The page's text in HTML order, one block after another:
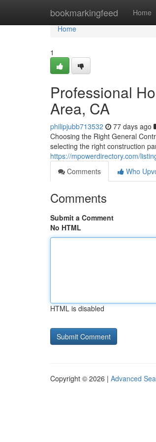
bookmarkingfeed Home
Home
Home
1
Professional
Area, CA
philipjubb713532 77 days ago
Choosing the Right General
selecting the right construction
https://mpowerdirectory.com/
Comments
Who
Comments
Submit a Comment
No HTML
HTML is disabled
Copyright © 2026 | Advanced